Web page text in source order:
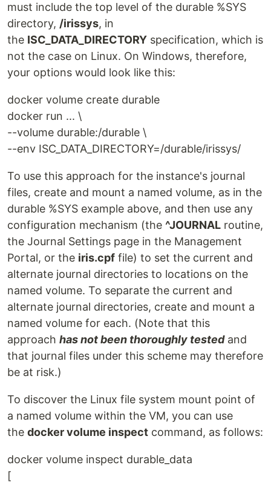
must include the top level of the durable %SYS
directory, /irissys, in
the ISC_DATA_DIRECTORY specification, which is
not the case on Linux. On Windows, therefore,
your options would look like this:
docker volume create durable
docker run ... \
--volume durable:/durable \
--env ISC_DATA_DIRECTORY=/durable/irissys/
To use this approach for the instance's journal
files, create and mount a named volume, as in the
durable %SYS example above, and then use any
configuration mechanism (the ^JOURNAL routine,
the Journal Settings page in the Management
Portal, or the iris.cpf file) to set the current and
alternate journal directories to locations on the
named volume. To separate the current and
alternate journal directories, create and mount a
named volume for each. (Note that this
approach has not been thoroughly testedand
that journal files under this scheme may therefore
be at risk.)
To discover the Linux file system mount point of
a named volume within the VM, you can use
the docker volume inspect command, as follows:
docker volume inspect durable_data
[